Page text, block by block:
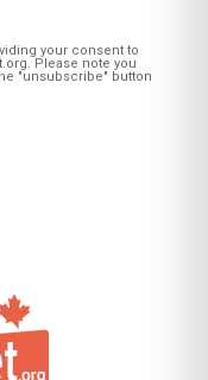
your consent to
Please note you
"unsubscribe" button